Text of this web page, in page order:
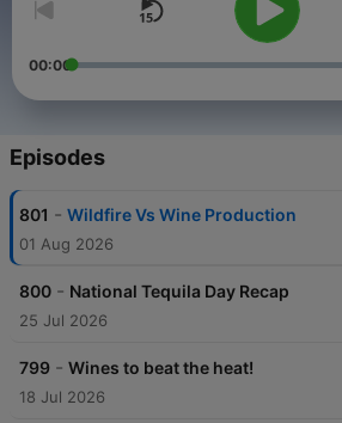
00:00
Episodes
801 - Wildfire Vs Wine Production
01 Aug 2026
800 - National Tequila Day Recap
25 Jul 2026
799 - Wines to beat the heat!
18 Jul 2026